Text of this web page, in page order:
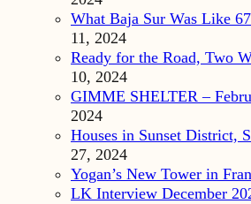
What Baja Sur Was Like
11, 2024
Ready for the Road, Two
10, 2024
GIMME SHELTER –
2024
Houses in Sunset District,
27, 2024
Yogan’s New Tower in
LK Interview December